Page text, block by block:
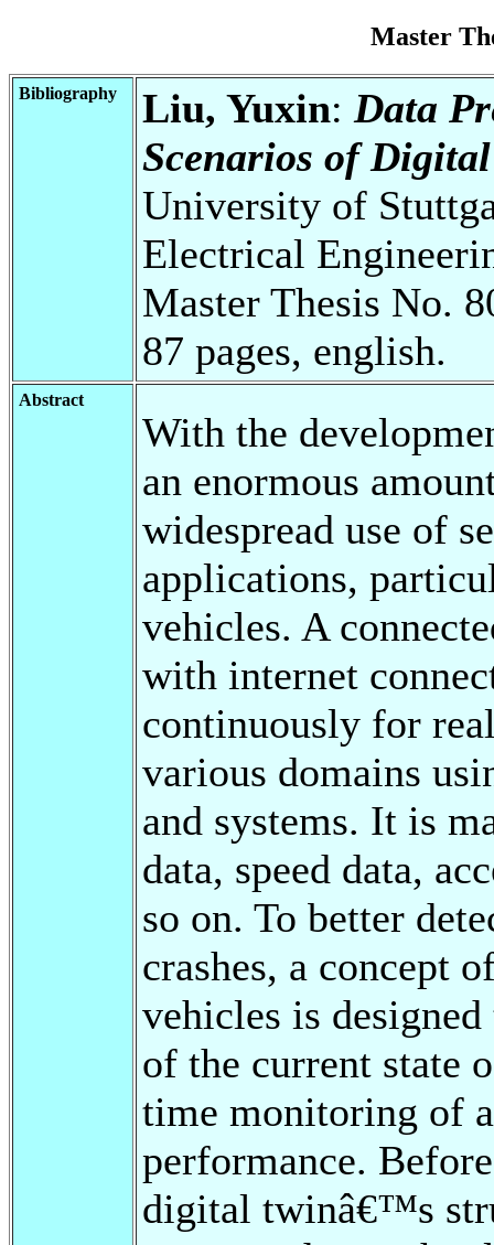
Master
Bibliography Liu, Yuxin: Data
Scenarios of
University of
Electrical
Master Thesis No.
87 pages, english.
Abstract
With the
an enormous
widespread use of
applications,
vehicles. A
with internet
continuously for
various domains
and systems. It is
data, speed data,
so on. To better
crashes, a concept
vehicles is
of the current state
time monitoring of
performance.
digital twinâ€™s